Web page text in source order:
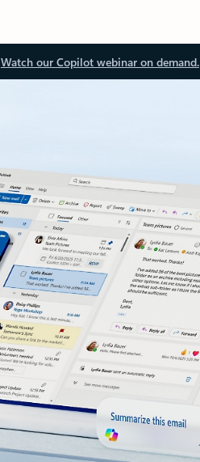
Watch our Copilot webinar on demand.